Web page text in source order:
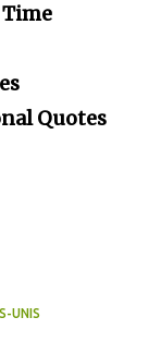
Quotes
UNIS